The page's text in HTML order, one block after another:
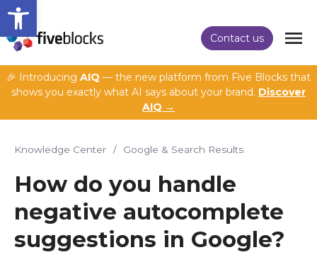
Open toolbar
Contact us
🎉 Introducing AIQ — the new platform from Five Blocks that
shows you exactly what AI says about your brand. Discover
AIQ →
Knowledge Center / Google & Search Results
How do you handle
negative autocomplete
suggestions in Google?